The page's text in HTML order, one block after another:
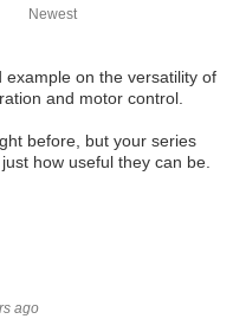
Newest
on the versatility of
and motor control.
before, but your series
how useful they can be.
ago